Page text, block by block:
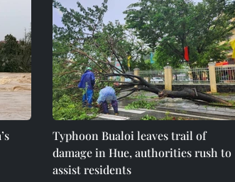
Typhoon Bualoi leaves trail of
damage in Hue, authorities rush to
assist residents